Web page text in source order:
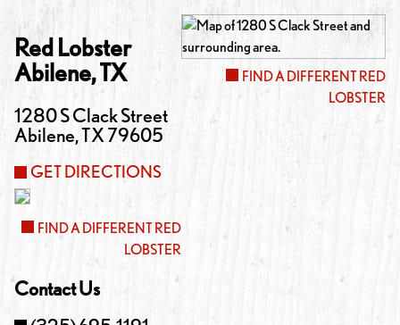
Red Lobster
Abilene,TX
1280 S Clack Street
Abilene,TX79605
GET DIRECTIONS
FIND A DIFFERENT RED
LOBSTER
Contact Us
FIND A DIFFERENT RED
LOBSTER